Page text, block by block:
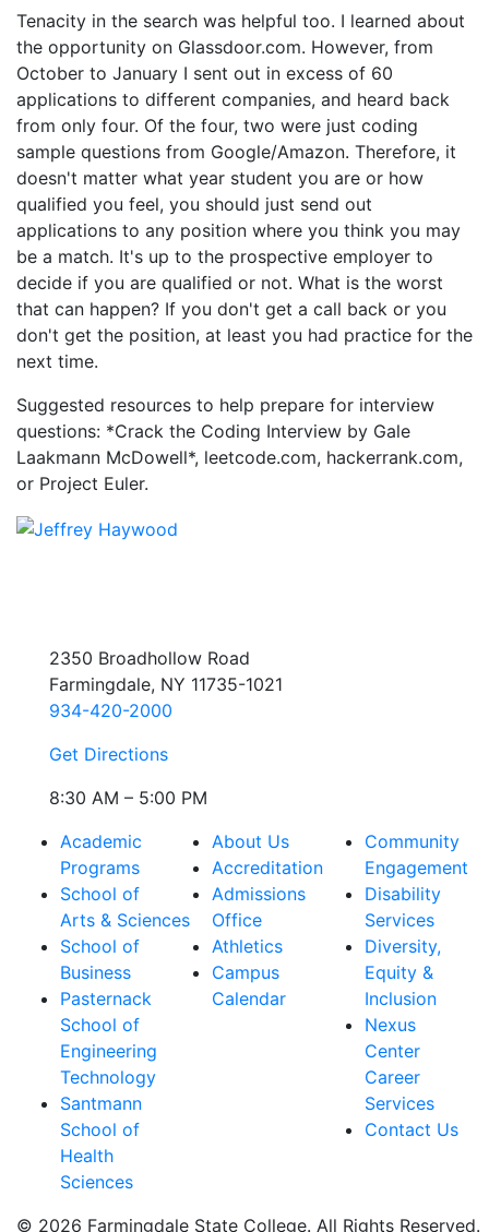
Tenacity in the search was helpful too. I learned about
the opportunity on Glassdoor.com. However, from
October to January I sent out in excess of 60
applications to different companies, and heard back
from only four. Of the four, two were just coding
sample questions from Google/Amazon. Therefore, it
doesn't matter what year student you are or how
qualified you feel, you should just send out
applications to any position where you think you may
be a match. It's up to the prospective employer to
decide if you are qualified or not. What is the worst
that can happen? If you don't get a call back or you
don't get the position, at least you had practice for the
next time.
Suggested resources to help prepare for interview
questions: *Crack the Coding Interview by Gale
Laakmann McDowell*, leetcode.com, hackerrank.com,
or Project Euler.
2350 Broadhollow Road
Farmingdale, NY 11735-1021
934-420-2000
Get Directions
8:30 AM – 5:00 PM
Academic
Programs
School of
Arts & Sciences
School of
Business
Pasternack
School of
Engineering
Technology
Santmann
School of
Health
Sciences
About Us
Accreditation
Admissions
Office
Athletics
Campus
Calendar
Community
Engagement
Disability
Services
Diversity,
Equity &
Inclusion
Nexus
Center
Career
Services
Contact Us
© 2026 Farmingdale State College. All Rights Reserved.